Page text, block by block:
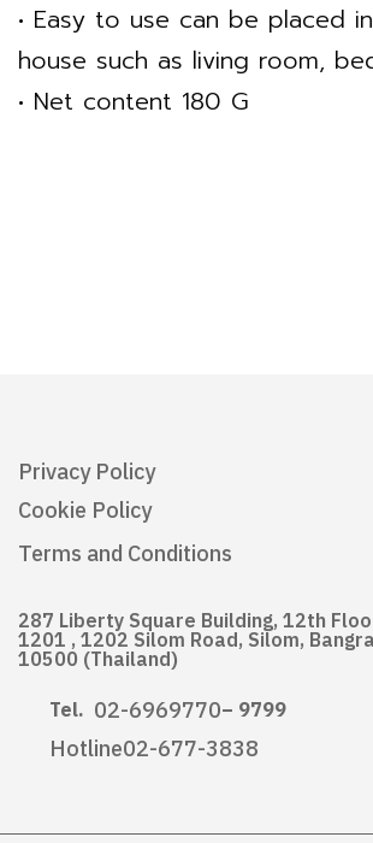
• Easy to use can be placed
house such as living room,
• Net content 180 G
Privacy Policy
Cookie Policy
Terms and Conditions
287 Liberty Square Building, 12th
1201 , 1202 Silom Road, Silom,
10500 (Thailand)
Tel. 02-6969770– 9799
Hotline02-677-3838